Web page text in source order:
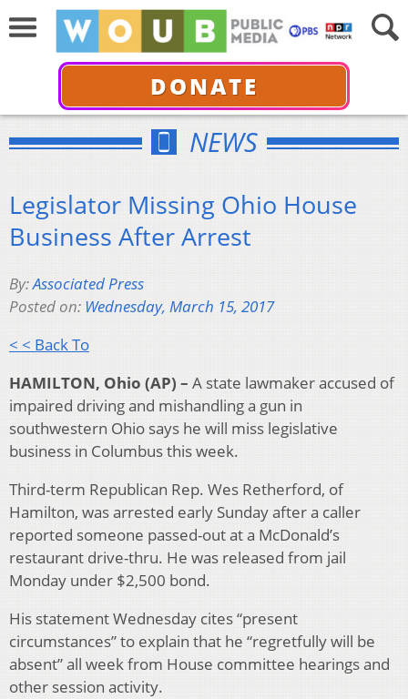
DONATE
NEWS
Legislator Missing Ohio House
Business After Arrest
By:Associated Press
Posted on: Wednesday, March 15, 2017
< < Back To
HAMILTON, Ohio (AP) – A state lawmaker accused of
impaired driving and mishandling a gun in
southwestern Ohio says he will miss legislative
business in Columbus this week.
Third-term Republican Rep. Wes Retherford, of
Hamilton, was arrested early Sunday after a caller
reported someone passed-out at a McDonald’s
restaurant drive-thru. He was released from jail
Monday under $2,500 bond.
His statement Wednesday cites “present
circumstances” to explain that he “regretfully will be
absent” all week from House committee hearings and
other session activity.